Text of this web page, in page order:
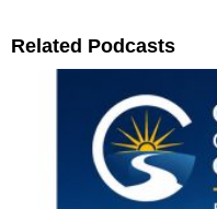
Related Podcasts